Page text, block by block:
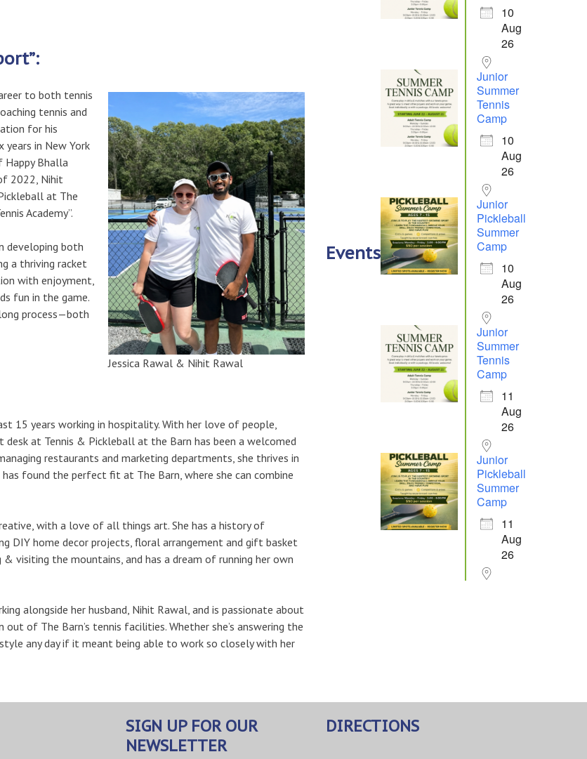
Jessica Rawal & Nihit Rawal
to both tennis
tennis and
for his
years in New York
Happy Bhalla
2022, Nihit
at The
Academy”.
developing both
a thriving racket
with enjoyment,
fun in the game.
process—both
15 years working in hospitality. With her love of people,
at Tennis & Pickleball at the Barn has been a welcomed
restaurants and marketing departments, she thrives in
found the perfect fit at The Barn, where she can combine
with a love of all things art. She has a history of
DIY home decor projects, floral arrangement and gift basket
visiting the mountains, and has a dream of running her own
alongside her husband, Nihit Rawal, and is passionate about
out of The Barn’s tennis facilities. Whether she’s answering the
any day if it meant being able to work so closely with her
Events
10
Aug
26
Junior
Summer
Tennis
Camp
10
Aug
26
Junior
Pickleball
Summer
Camp
10
Aug
26
Junior
Summer
Tennis
Camp
11
Aug
26
Junior
Pickleball
Summer
Camp
11
Aug
26
SIGN UP FOR OUR
NEWSLETTER
DIRECTIONS